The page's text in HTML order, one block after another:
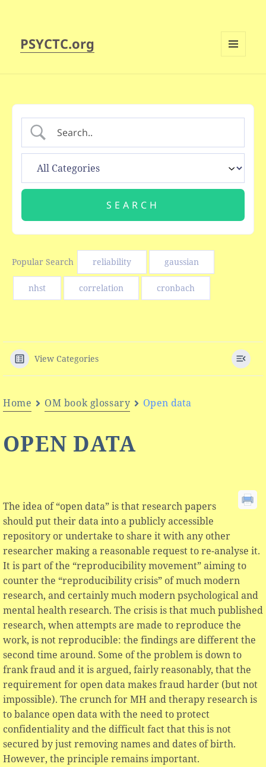
PSYCTC.org
Popular Search reliability gaussian
nhst correlation cronbach
View Categories
Home OM book glossary Open data
OPEN DATA
The idea of “open data” is that research papers
should put their data into a publicly accessible
repository or undertake to share it with any other
researcher making a reasonable request to re-analyse it.
It is part of the “reproducibility movement” aiming to
counter the “reproducibility crisis” of much modern
research, and certainly much modern psychological and
mental health research. The crisis is that much published
research, when attempts are made to reproduce the
work, is not reproducible: the findings are different the
second time around. Some of the problem is down to
frank fraud and it is argued, fairly reasonably, that the
requirement for open data makes fraud harder (but not
impossible). The crunch for MH and therapy research is
to balance open data with the need to protect
confidentiality and the difficult fact that this is not
secured by just removing names and dates of birth.
However, the principle remains important.